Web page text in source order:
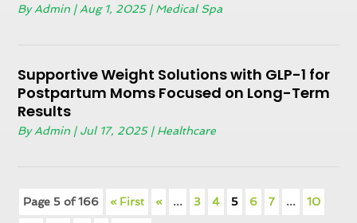
ByAdmin | Aug 1, 2025| Medical Spa
Supportive Weight Solutions with GLP-1 for
Postpartum Moms Focused on Long-Term
Results
ByAdmin | Jul 17, 2025| Healthcare
Page 5 of 166 « First « ... 3 4 5 6 7 ... 10